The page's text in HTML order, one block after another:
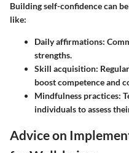
Building self-confidence can
like:
Daily affirmations:
strengths.
Skill acquisition:
boost competence and
Mindfulness practices:
individuals to assess
Advice on